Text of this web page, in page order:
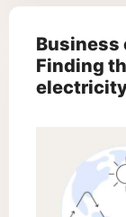
Business
Finding